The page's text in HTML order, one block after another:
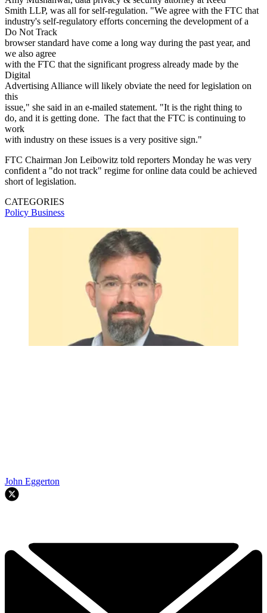
Smith LLP, was all for self-regulation. "We agree with the FTC that
industry's self-regulatory efforts concerning the development of a
Do Not Track
browser standard have come a long way during the past year, and
we also agree
with the FTC that the significant progress already made by the
Digital
Advertising Alliance will likely obviate the need for legislation on
this
issue," she said in an e-mailed statement. "It is the right thing to
do, and it is getting done. The fact that the FTC is continuing to
work
with industry on these issues is a very positive sign."
FTC Chairman Jon Leibowitz told reporters Monday he was very
confident a "do not track" regime for online data could be achieved
short of legislation.
CATEGORIES
Policy Business
John Eggerton